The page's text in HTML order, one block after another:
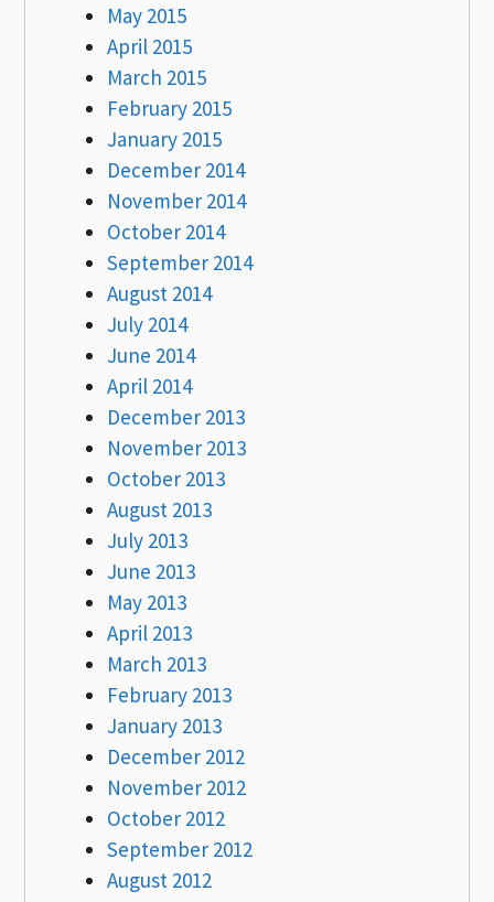
May 2015
April 2015
March 2015
February 2015
January 2015
December 2014
November 2014
October 2014
September 2014
August 2014
July 2014
June 2014
April 2014
December 2013
November 2013
October 2013
August 2013
July 2013
June 2013
May 2013
April 2013
March 2013
February 2013
January 2013
December 2012
November 2012
October 2012
September 2012
August 2012